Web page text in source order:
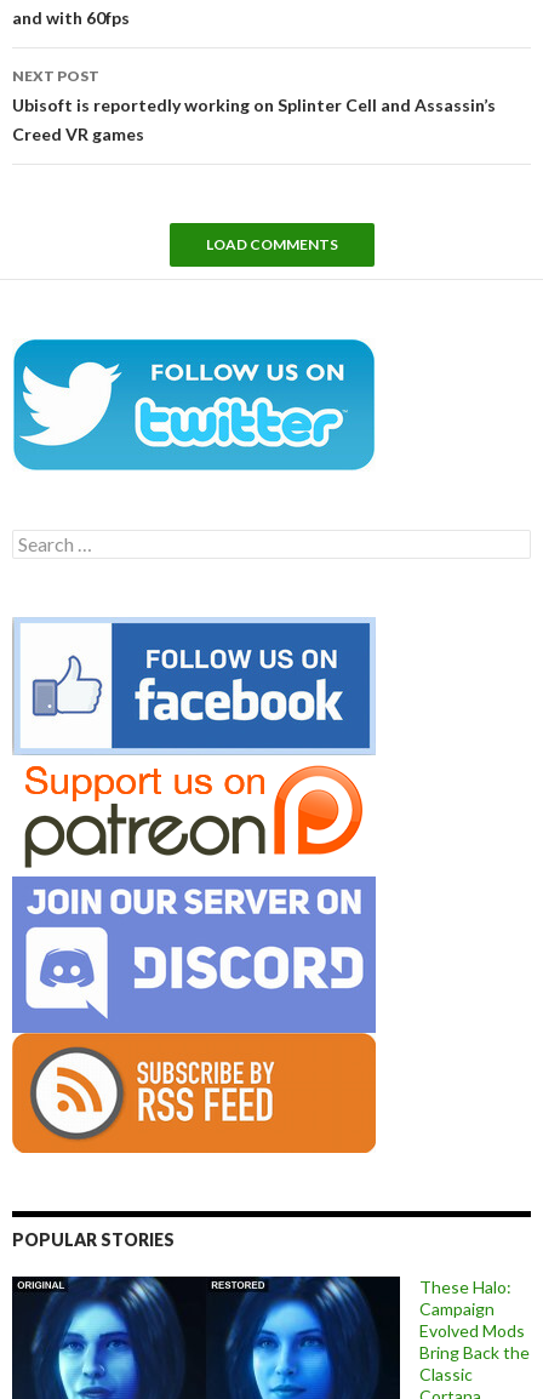
and with 60fps
NEXT POST
Ubisoft is reportedly working on Splinter Cell and Assassin’s
Creed VR games
LOAD COMMENTS
Search
for:
POPULAR STORIES
These Halo:
Campaign
Evolved Mods
Bring Back the
Classic